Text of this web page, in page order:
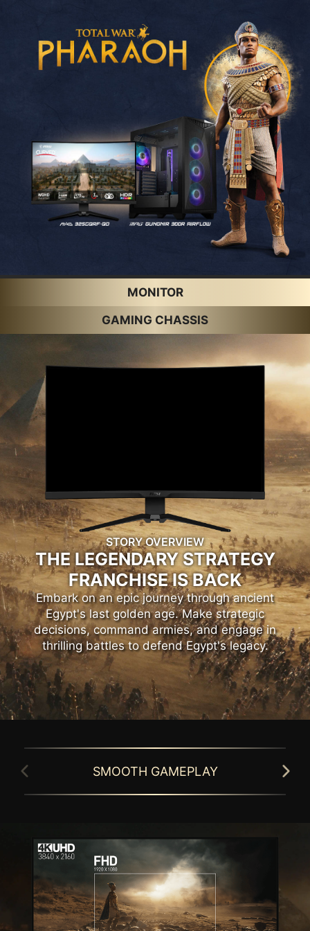
MONITOR
GAMING CHASSIS
STORY OVERVIEW
THE LEGENDARY STRATEGY
FRANCHISE IS BACK
Embark on an epic journey through ancient
Egypt's last golden age. Make strategic
decisions, command armies, and engage in
thrilling battles to defend Egypt's legacy.
SMOOTH GAMEPLAY
MSI gaming monitor is equipped with HDR
technology that can produce images with
more details, wider range of colors, and
look more similar to what is seen by the
GAMING INTELLIGENCE APP
Simplify monitor setup with the Gaming
Intelligence APP. Customize settings, switch
games effortlessly with hotkeys, and
activate Night Vision or Smart Cross Hair for